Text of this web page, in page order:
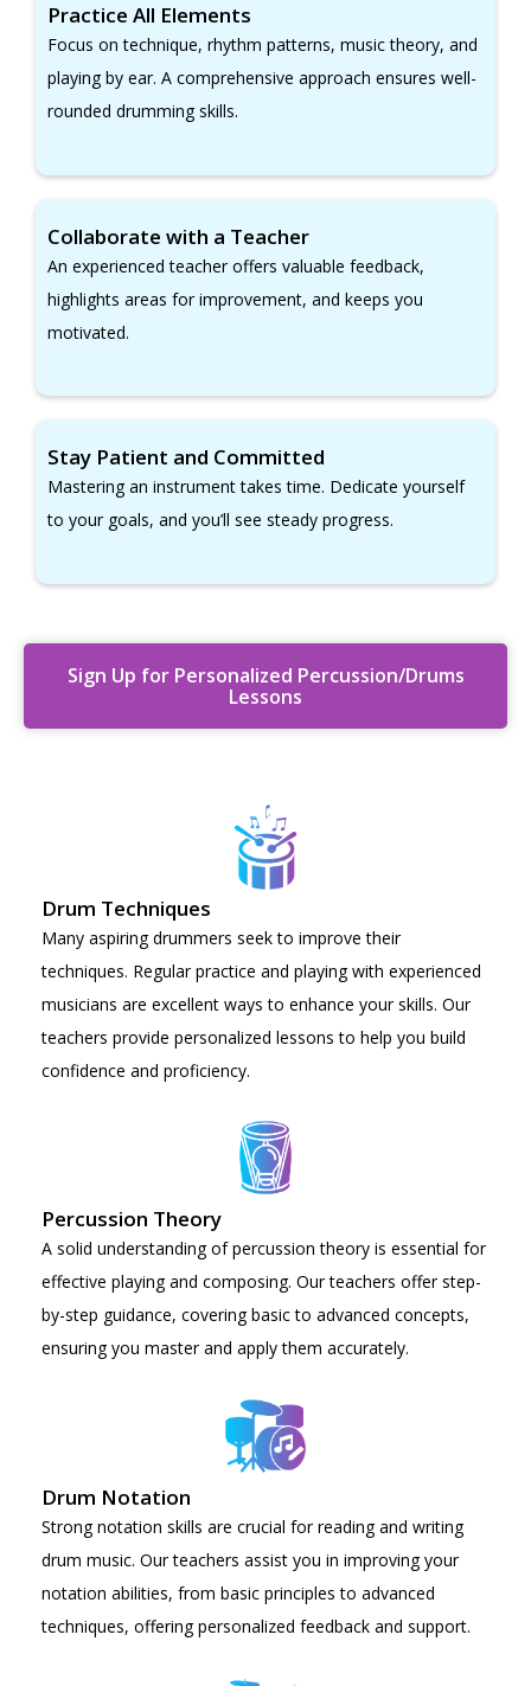
Practice All Elements
Focus on technique, rhythm patterns, music theory, and
playing by ear. A comprehensive approach ensures well-
rounded drumming skills.
Collaborate with a Teacher
An experienced teacher offers valuable feedback,
highlights areas for improvement, and keeps you
motivated.
Stay Patient and Committed
Mastering an instrument takes time. Dedicate yourself
to your goals, and you’ll see steady progress.
Sign Up for Personalized Percussion/Drums
Lessons
Drum Techniques
Many aspiring drummers seek to improve their
techniques. Regular practice and playing with experienced
musicians are excellent ways to enhance your skills. Our
teachers provide personalized lessons to help you build
confidence and proficiency.
Percussion Theory
A solid understanding of percussion theory is essential for
effective playing and composing. Our teachers offer step-
by-step guidance, covering basic to advanced concepts,
ensuring you master and apply them accurately.
Drum Notation
Strong notation skills are crucial for reading and writing
drum music. Our teachers assist you in improving your
notation abilities, from basic principles to advanced
techniques, offering personalized feedback and support.